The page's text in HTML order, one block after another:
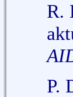
R.
P.